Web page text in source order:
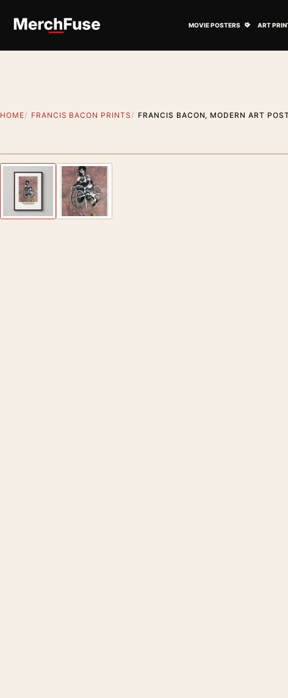
MOVIE POSTERS ART
HOME FRANCIS BACON PRINTS FRANCIS BACON, MODERN ART
Previous image